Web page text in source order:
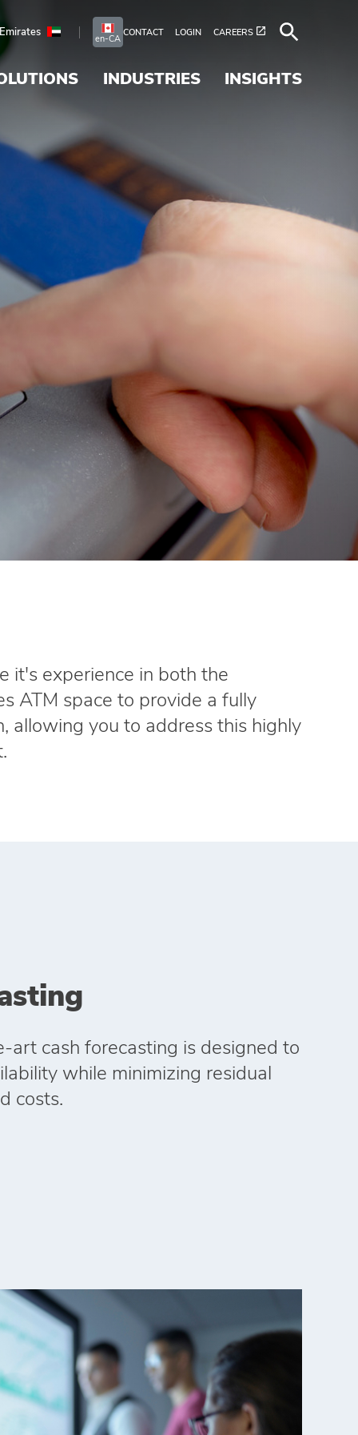
en-CA
CONTACT LOGIN CAREERS
INDUSTRIES INSIGHTS
it's experience in both the
ATM space to provide a fully
allowing you to address this highly
cash forecasting is designed to
while minimizing residual
costs.